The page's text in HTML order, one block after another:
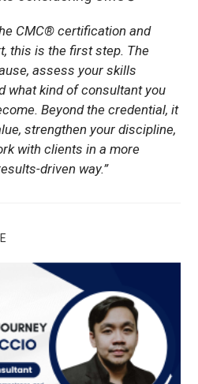
CMC® certification and
this is the first step. The
assess your skills
what kind of consultant you
Beyond the credential, it
strengthen your discipline,
with clients in a more
driven way.”